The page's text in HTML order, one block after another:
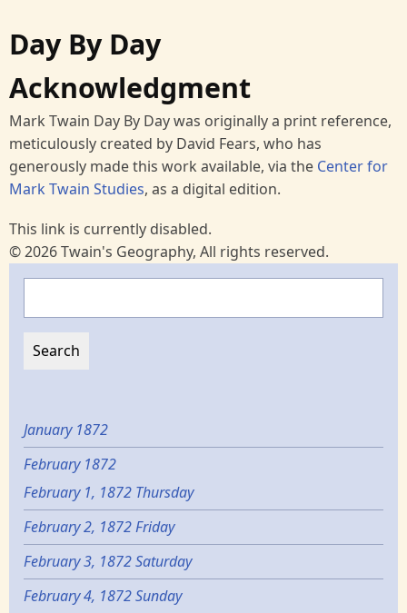
Day By Day
Acknowledgment
Mark Twain Day By Day was originally a print reference,
meticulously created by David Fears, who has
generously made this work available, via the Center for
Mark Twain Studies, as a digital edition.
This link is currently disabled.
© 2026 Twain's Geography, All rights reserved.
January 1872
February 1872
February 1, 1872 Thursday
February 2, 1872 Friday
February 3, 1872 Saturday
February 4, 1872 Sunday